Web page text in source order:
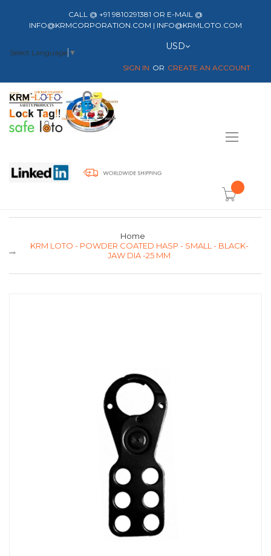
CALL @ +91 9810291381 OR E-MAIL @
INFO@KRMCORPORATION.COM | INFO@KRMLOTO.COM
Select Language ▼
Currency
USD
SIGN IN CREATE AN ACCOUNT
item(s) -
Home
KRM LOTO - POWDER COATED HASP - SMALL - BLACK-
JAW DIA -25 MM